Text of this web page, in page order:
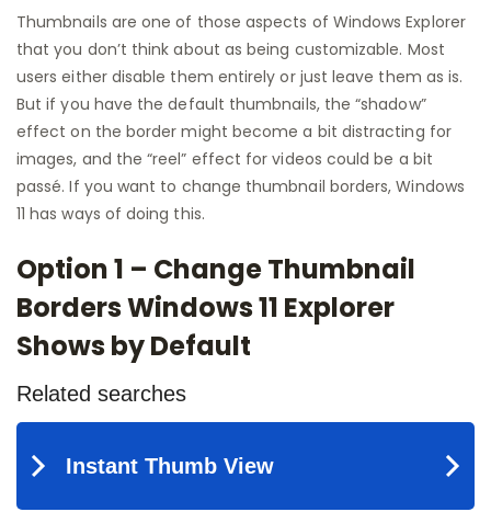
Thumbnails are one of those aspects of Windows Explorer
that you don’t think about as being customizable. Most
users either disable them entirely or just leave them as is.
But if you have the default thumbnails, the “shadow”
effect on the border might become a bit distracting for
images, and the “reel” effect for videos could be a bit
passé. If you want to change thumbnail borders, Windows
11 has ways of doing this.
Option 1 – Change Thumbnail
Borders Windows 11 Explorer
Shows by Default